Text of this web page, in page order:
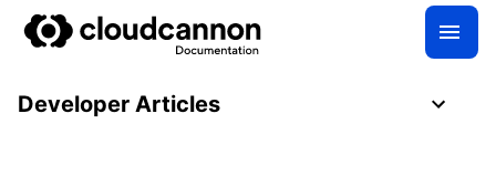
Developer Articles